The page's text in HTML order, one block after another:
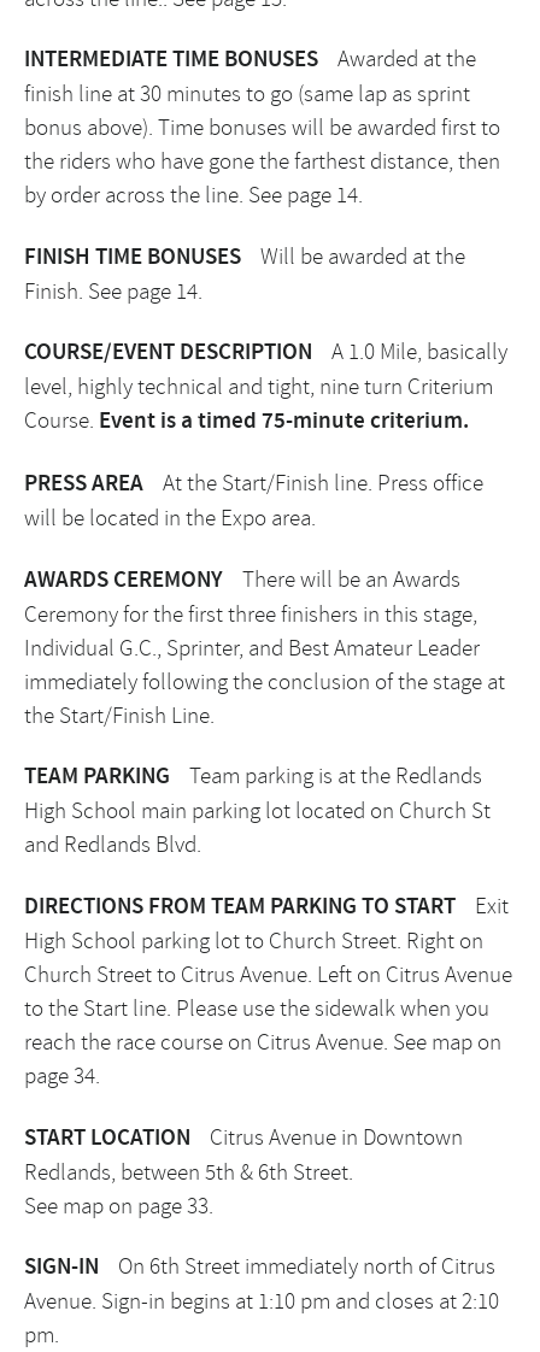
INTERMEDIATE TIME BONUSES Awarded at the
finish line at 30 minutes to go (same lap as sprint
bonus above). Time bonuses will be awarded first to
the riders who have gone the farthest distance, then
by order across the line. See page 14.
FINISH TIME BONUSES
Will be awarded at the
Finish. See page 14.
COURSE/EVENT DESCRIPTION
A 1.0 Mile, basically
level, highly technical and tight, nine turn Criterium
Course. Event is a timed 75-minute criterium.
PRESS AREA At the Start/Finish line. Press office
will be located in the Expo area.
AWARDS CEREMONY
There will be an Awards
Ceremony for the first three finishers in this stage,
Individual G.C., Sprinter, and Best Amateur Leader
immediately following the conclusion of the stage at
the Start/Finish Line.
TEAM PARKING
Team parking is at the Redlands
High School main parking lot located on Church St
and Redlands Blvd.
DIRECTIONS FROM TEAM PARKING TO START Exit
High School parking lot to Church Street. Right on
Church Street to Citrus Avenue. Left on Citrus Avenue
to the Start line. Please use the sidewalk when you
reach the race course on Citrus Avenue. See map on
page 34.
START LOCATION Citrus Avenue in Downtown
Redlands, between 5th & 6th Street.
See map on page 33.
SIGN-IN
On 6th Street immediately north of Citrus
Avenue. Sign-in begins at 1:10 pm and closes at 2:10
pm.